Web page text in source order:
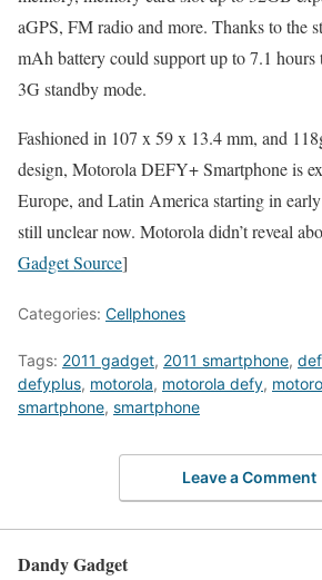
aGPS, FM radio and more. Thanks to the
mAh battery could support up to 7.1 hours
3G standby mode.
Fashioned in 107 x 59 x 13.4 mm, and
design, Motorola DEFY+ Smartphone is
Europe, and Latin America starting in
still unclear now. Motorola didn’t reveal
Gadget Source]
Categories: Cellphones
Tags: 2011 gadget, 2011 smartphone,
defyplus, motorola, motorola defy,
smartphone, smartphone
Leave a Comment
Dandy Gadget